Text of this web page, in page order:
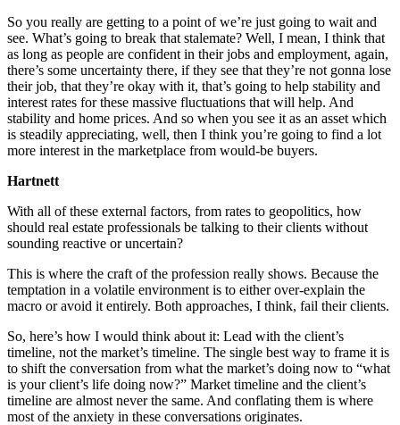
So you really are getting to a point of we’re just going to wait and
see. What’s going to break that stalemate? Well, I mean, I think that
as long as people are confident in their jobs and employment, again,
there’s some uncertainty there, if they see that they’re not gonna lose
their job, that they’re okay with it, that’s going to help stability and
interest rates for these massive fluctuations that will help. And
stability and home prices. And so when you see it as an asset which
is steadily appreciating, well, then I think you’re going to find a lot
more interest in the marketplace from would-be buyers.
Hartnett
With all of these external factors, from rates to geopolitics, how
should real estate professionals be talking to their clients without
sounding reactive or uncertain?
This is where the craft of the profession really shows. Because the
temptation in a volatile environment is to either over-explain the
macro or avoid it entirely. Both approaches, I think, fail their clients.
So, here’s how I would think about it: Lead with the client’s
timeline, not the market’s timeline. The single best way to frame it is
to shift the conversation from what the market’s doing now to “what
is your client’s life doing now?” Market timeline and the client’s
timeline are almost never the same. And conflating them is where
most of the anxiety in these conversations originates.